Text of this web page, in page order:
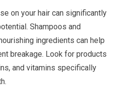
on your hair can significantly
Shampoos and
ingredients can help
breakage. Look for products
and vitamins specifically